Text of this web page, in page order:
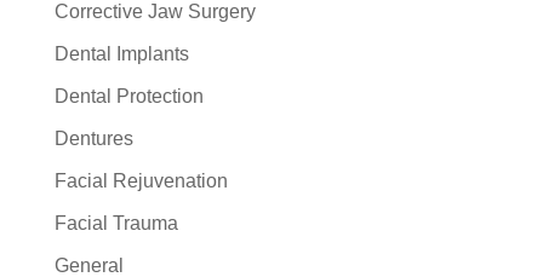
Corrective Jaw Surgery
Dental Implants
Dental Protection
Dentures
Facial Rejuvenation
Facial Trauma
General